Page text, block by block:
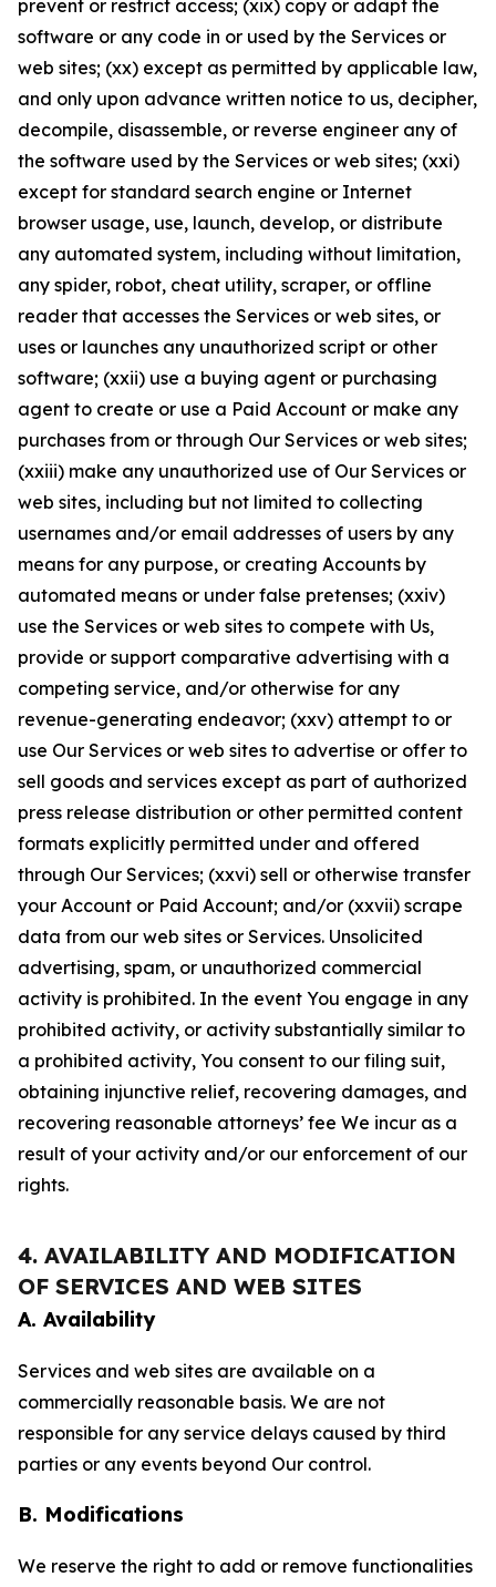
prevent or restrict access; (xix) copy or adapt the
software or any code in or used by the Services or
web sites; (xx) except as permitted by applicable law,
and only upon advance written notice to us, decipher,
decompile, disassemble, or reverse engineer any of
the software used by the Services or web sites; (xxi)
except for standard search engine or Internet
browser usage, use, launch, develop, or distribute
any automated system, including without limitation,
any spider, robot, cheat utility, scraper, or offline
reader that accesses the Services or web sites, or
uses or launches any unauthorized script or other
software; (xxii) use a buying agent or purchasing
agent to create or use a Paid Account or make any
purchases from or through Our Services or web sites;
(xxiii) make any unauthorized use of Our Services or
web sites, including but not limited to collecting
usernames and/or email addresses of users by any
means for any purpose, or creating Accounts by
automated means or under false pretenses; (xxiv)
use the Services or web sites to compete with Us,
provide or support comparative advertising with a
competing service, and/or otherwise for any
revenue-generating endeavor; (xxv) attempt to or
use Our Services or web sites to advertise or offer to
sell goods and services except as part of authorized
press release distribution or other permitted content
formats explicitly permitted under and offered
through Our Services; (xxvi) sell or otherwise transfer
your Account or Paid Account; and/or (xxvii) scrape
data from our web sites or Services. Unsolicited
advertising, spam, or unauthorized commercial
activity is prohibited. In the event You engage in any
prohibited activity, or activity substantially similar to
a prohibited activity, You consent to our filing suit,
obtaining injunctive relief, recovering damages, and
recovering reasonable attorneys’ fee We incur as a
result of your activity and/or our enforcement of our
rights.
4. AVAILABILITY AND MODIFICATION
OF SERVICES AND WEB SITES
A. Availability
Services and web sites are available on a
commercially reasonable basis. We are not
responsible for any service delays caused by third
parties or any events beyond Our control.
B. Modifications
We reserve the right to add or remove functionalities